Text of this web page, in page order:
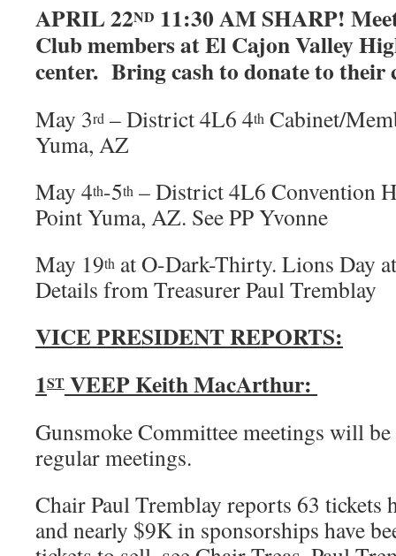
APRIL 22ND 11:30 AM SHARP!
Club members at El Cajon Valley
center. Bring cash to donate to their
May 3rd – District 4L6 4th Cabinet/
Yuma, AZ
May 4th-5th – District 4L6 Convention
Point Yuma, AZ. See PP Yvonne
May 19th at O-Dark-Thirty. Lions Day
Details from Treasurer Paul Tremblay
VICE PRESIDENT REPORTS:
1ST VEEP Keith MacArthur:
Gunsmoke Committee meetings will
regular meetings.
Chair Paul Tremblay reports 63 tickets
and nearly $9K in sponsorships have